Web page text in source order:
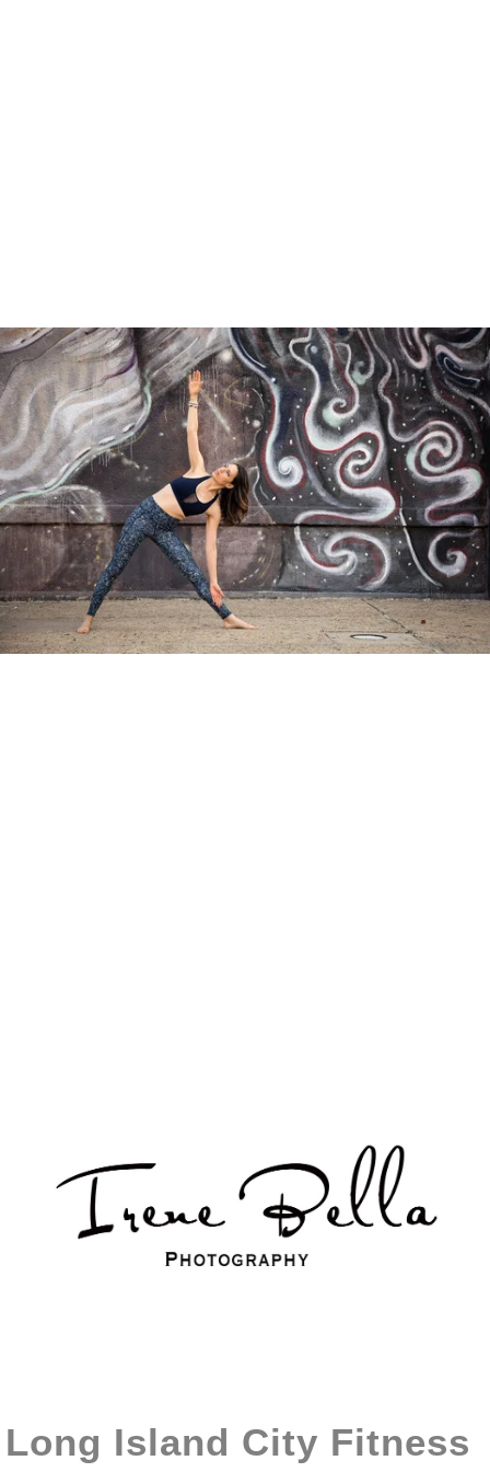
Long Island City Fitness